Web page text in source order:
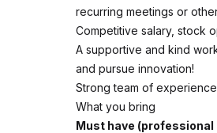
recurring meetings or
Competitive salary, stock
A supportive and kind
and pursue innovation!
Strong team of
What you bring
Must have (professional